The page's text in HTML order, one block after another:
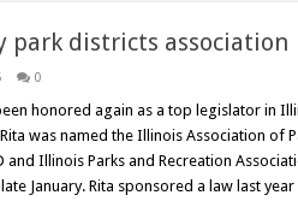
park districts association
0
honored again as a top legislator in
was named the Illinois Association of
and Illinois Parks and Recreation
January. Rita sponsored a law last